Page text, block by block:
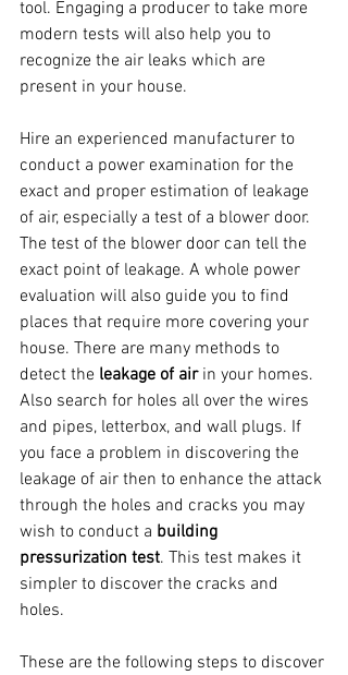
tool. Engaging a producer to take more
modern tests will also help you to
recognize the air leaks which are
present in your house.
Hire an experienced manufacturer to
conduct a power examination for the
exact and proper estimation of leakage
of air, especially a test of a blower door.
The test of the blower door can tell the
exact point of leakage. A whole power
evaluation will also guide you to find
places that require more covering your
house. There are many methods to
detect the leakage of air in your homes.
Also search for holes all over the wires
and pipes, letterbox, and wall plugs. If
you face a problem in discovering the
leakage of air then to enhance the attack
through the holes and cracks you may
wish to conduct a building
pressurization test. This test makes it
simpler to discover the cracks and
holes.
These are the following steps to discover